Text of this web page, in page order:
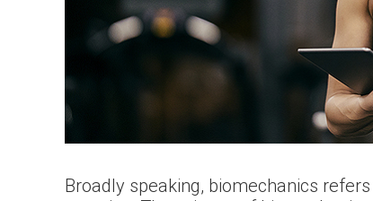
Broadly speaking, biomechanics